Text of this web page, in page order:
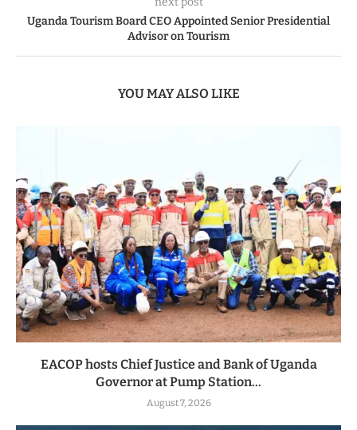
Uganda Tourism Board CEO Appointed Senior Presidential
Advisor on Tourism
YOU MAY ALSO LIKE
EACOP hosts Chief Justice and Bank of Uganda
Governor at Pump Station...
August 7, 2026